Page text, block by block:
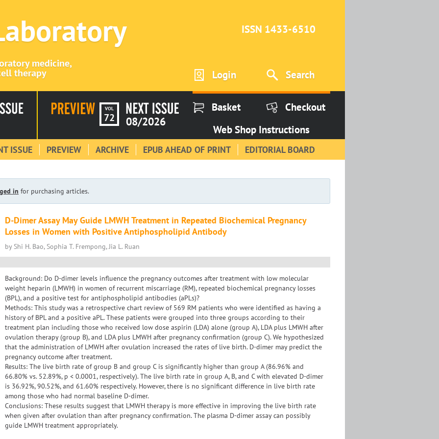
medicine,
therapy
ISSN 1433-6510
Login Search
VOL
72 08/2026
Basket
Checkout
Web Shop Instructions
ISSUE PREVIEW ARCHIVE EPUB AHEAD OF PRINT EDITORIAL BOARD
in for purchasing articles.
D-Dimer Assay May Guide LMWH Treatment in Repeated Biochemical Pregnancy
Losses in Women with Positive Antiphospholipid Antibody
by Shi H. Bao, Sophia T. Frempong, Jia L. Ruan
Background: Do D-dimer levels influence the pregnancy outcomes after treatment with low molecular
weight heparin (LMWH) in women of recurrent miscarriage (RM), repeated biochemical pregnancy losses
(BPL), and a positive test for antiphospholipid antibodies (aPLs)?
Methods: This study was a retrospective chart review of 569 RM patients who were identified as having a
history of BPL and a positive aPL. These patients were grouped into three groups according to their
treatment plan including those who received low dose aspirin (LDA) alone (group A), LDA plus LMWH after
ovulation therapy (group B), and LDA plus LMWH after pregnancy confirmation (group C). We hypothesized
that the administration of LMWH after ovulation increased the rates of live birth. D-dimer may predict the
pregnancy outcome after treatment.
Results: The live birth rate of group B and group C is significantly higher than group A (86.96% and
66.80% vs. 52.89%, p < 0.0001, respectively). The live birth rate in group A, B, and C with elevated D-dimer
is 36.92%, 90.52%, and 61.60% respectively. However, there is no significant difference in live birth rate
among those who had normal baseline D-dimer.
Conclusions: These results suggest that LMWH therapy is more effective in improving the live birth rate
when given after ovulation than after pregnancy confirmation. The plasma D-dimer assay can possibly
guide LMWH treatment appropriately.